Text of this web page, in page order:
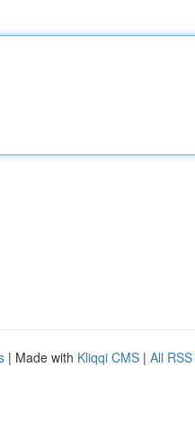
| Made with Kliqqi CMS | All